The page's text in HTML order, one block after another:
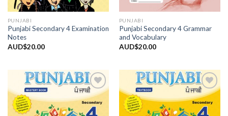
PUNJABI
Punjabi Secondary 4 Examination
Notes
AUD$20.00
PUNJABI
Punjabi Secondary 4 Grammar
and Vocabulary
AUD$20.00
Add to
Wishlist
Add to
Wishlist